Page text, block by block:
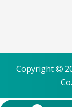
Copyright 